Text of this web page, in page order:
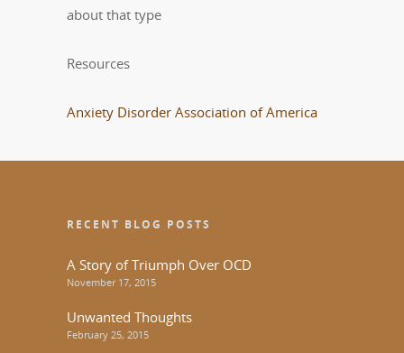
about that type
Resources
Anxiety Disorder Association of America
RECENT BLOG POSTS
A Story of Triumph Over OCD
November 17, 2015
Unwanted Thoughts
February 25, 2015